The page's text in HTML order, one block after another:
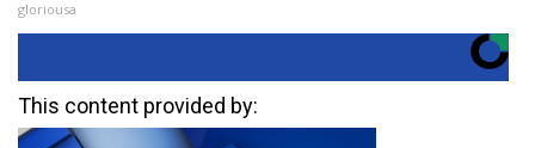
gloriousa
This content provided by: